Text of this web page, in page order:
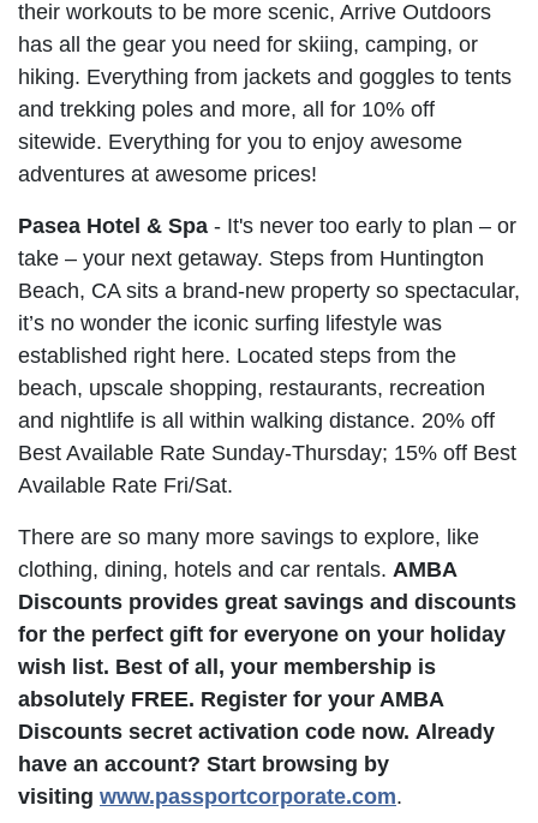
their workouts to be more scenic, Arrive Outdoors
has all the gear you need for skiing, camping, or
hiking. Everything from jackets and goggles to tents
and trekking poles and more, all for 10% off
sitewide. Everything for you to enjoy awesome
adventures at awesome prices!
Pasea Hotel & Spa - It's never too early to plan – or
take – your next getaway. Steps from Huntington
Beach, CA sits a brand-new property so spectacular,
it’s no wonder the iconic surfing lifestyle was
established right here. Located steps from the
beach, upscale shopping, restaurants, recreation
and nightlife is all within walking distance. 20% off
Best Available Rate Sunday-Thursday; 15% off Best
Available Rate Fri/Sat.
There are so many more savings to explore, like
clothing, dining, hotels and car rentals. AMBA
Discounts provides great savings and discounts
for the perfect gift for everyone on your holiday
wish list. Best of all, your membership is
absolutely FREE. Register for your AMBA
Discounts secret activation code now. Already
have an account? Start browsing by
visiting www.passportcorporate.com.